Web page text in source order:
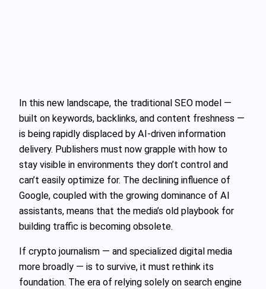
In this new landscape, the traditional SEO model —
built on keywords, backlinks, and content freshness —
is being rapidly displaced by AI-driven information
delivery. Publishers must now grapple with how to
stay visible in environments they don’t control and
can’t easily optimize for. The declining influence of
Google, coupled with the growing dominance of AI
assistants, means that the media’s old playbook for
building traffic is becoming obsolete.
If crypto journalism — and specialized digital media
more broadly — is to survive, it must rethink its
foundation. The era of relying solely on search engine